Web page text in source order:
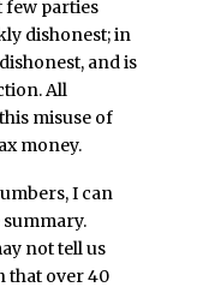
few parties
dishonest; in
and is
All
misuse of
money.
I can
not tell us
that over 40